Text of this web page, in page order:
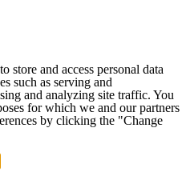
store and access personal data
such as serving and
and analyzing site traffic. You
for which we and our partners
by clicking the "Change